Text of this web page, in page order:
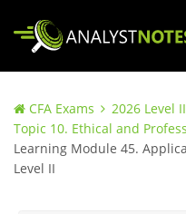
CFA Exams
2026 Level II
Topic 10. Ethical and
Learning Module 45.
Level II